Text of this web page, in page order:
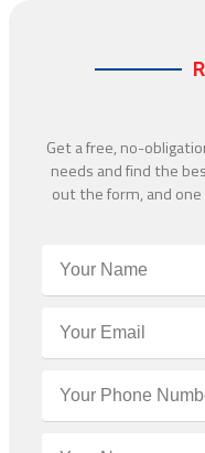
Get a free, no-
needs and find the
out the form, and